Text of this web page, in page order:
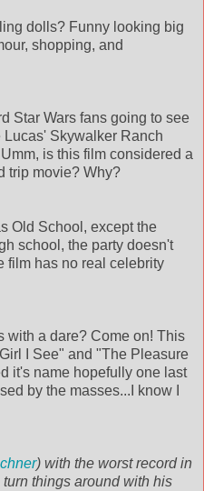
dolls? Funny looking big
shopping, and
Star Wars fans going to see
Lucas' Skywalker Ranch
is this film considered a
trip movie? Why?
Old School, except the
school, the party doesn't
film has no real celebrity
with a dare? Come on! This
I See" and "The Pleasure
it's name hopefully one last
by the masses...I know I
) with the worst record in
things around with his